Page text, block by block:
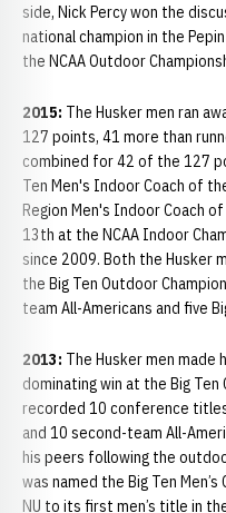
side, Nick Percy won the
national champion in the
the NCAA Outdoor
2015: The Husker men ran
127 points, 41 more than
combined for 42 of the 127
Ten Men's Indoor Coach of
Region Men's Indoor Coach
13th at the NCAA Indoor
since 2009. Both the Husker
the Big Ten Outdoor
team All-Americans and five
2013: The Husker men made
dominating win at the Big
recorded 10 conference
and 10 second-team All-
his peers following the
was named the Big Ten
NU to its first men’s title in